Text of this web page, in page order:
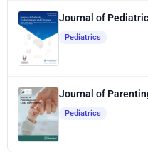
Journal of
Pediatrics
Journal of
Pediatrics